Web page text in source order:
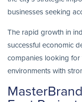
businesses seeking
The rapid growth in
successful economic
companies looking for
environments with